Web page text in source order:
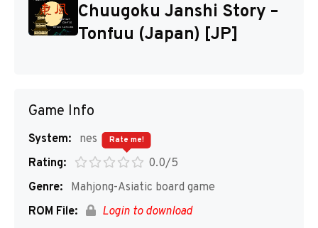
Disks
Chuugoku Janshi Story –
Tonfuu (Japan) [JP]
Game Info
System:
nes
Rating:
0.0/5
Rate me!
Genre:
Mahjong-Asiatic board game
ROM File:
Login to download